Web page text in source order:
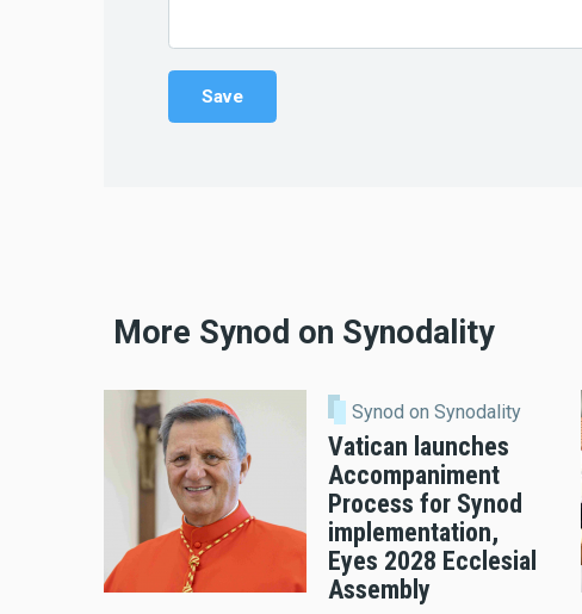
More Synod on Synodality
Synod on Synodality
Vatican launches
Accompaniment
Process for Synod
implementation,
Eyes 2028 Ecclesial
Assembly